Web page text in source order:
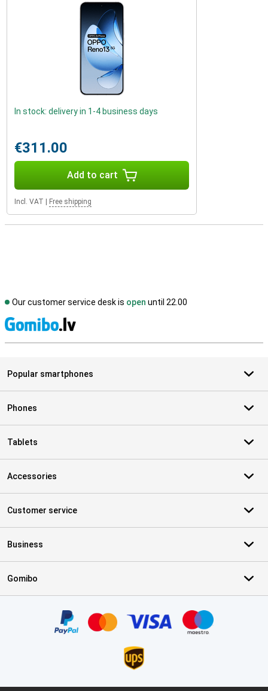
In stock: delivery in 1-4 business days
€311.00
Add to cart
Incl. VAT Free shipping
Our customer service desk is open until 22.00
Popular smartphones
Phones
Tablets
Accessories
Customer service
Business
Gomibo